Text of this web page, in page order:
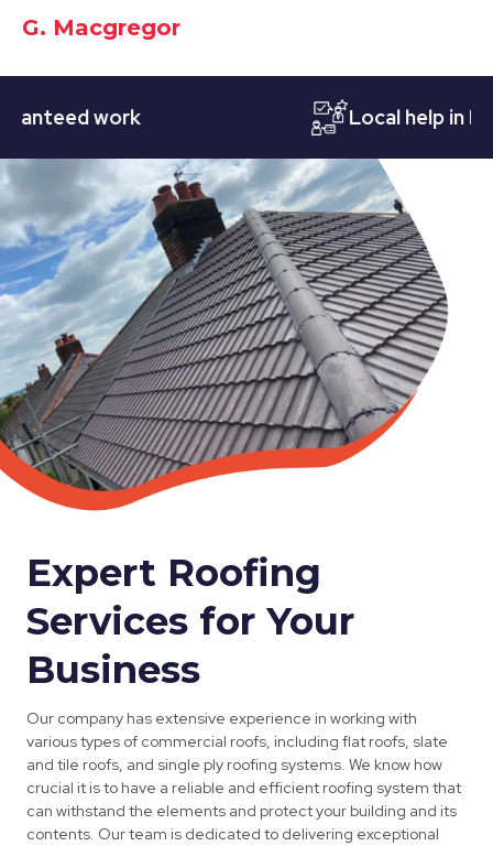
G. Macgregor
work Local help in
Expert Roofing
Services for Your
Business
Our company has extensive experience in working with
various types of commercial roofs, including flat roofs, slate
and tile roofs, and single ply roofing systems. We know how
crucial it is to have a reliable and efficient roofing system that
can withstand the elements and protect your building and its
contents. Our team is dedicated to delivering exceptional